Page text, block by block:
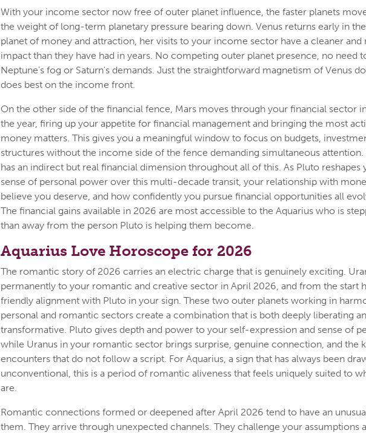
With your income sector now free of outer planet influence, the faster planets
the weight of long-term planetary pressure bearing down. Venus returns early in the
planet of money and attraction, her visits to your income sector have a cleaner
impact than they have had in years. No competing outer planet presence, no need
Neptune's fog or Saturn's demands. Just the straightforward magnetism of Venus
does best on the income front.
On the other side of the financial fence, Mars moves through your financial sector
the year, firing up your appetite for financial management and bringing the most
money matters. This gives you a meaningful window to focus on budgets,
structures without the income side of the fence demanding simultaneous
has an indirect but real financial dimension throughout all of this. As Pluto reshapes
sense of personal power over this multi-decade transit, your relationship with
believe you deserve, and how confidently you pursue financial opportunities all
The financial gains available in 2026 are most accessible to the Aquarius who is
than away from the person Pluto is helping them become.
Aquarius Love Horoscope for 2026
The romantic story of 2026 carries an electric charge that is genuinely exciting.
permanently to your romantic and creative sector in April 2026, and from the start
friendly alignment with Pluto in your sign. These two outer planets working in
personal and romantic sectors create a combination that is both deeply liberating
transformative. Pluto gives depth and power to your self-expression and sense of
while Uranus in your romantic sector brings surprise, genuine connection, and the
encounters that do not follow a script. For Aquarius, a sign that has always been
unconventional, this is a period of romantic aliveness that feels uniquely suited to
are.
Romantic connections formed or deepened after April 2026 tend to have an
them. They arrive through unexpected channels. They challenge your assumptions